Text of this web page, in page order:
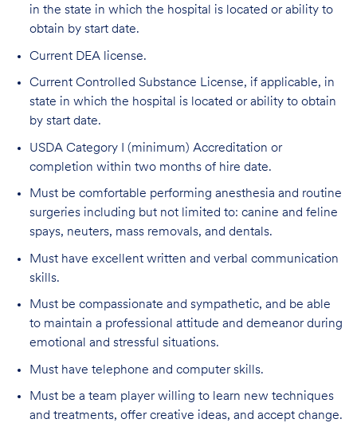
in the state in which the hospital is located or ability to
obtain by start date.
Current DEA license.
Current Controlled Substance License, if applicable, in
state in which the hospital is located or ability to obtain
by start date.
USDA Category I (minimum) Accreditation or
completion within two months of hire date.
Must be comfortable performing anesthesia and routine
surgeries including but not limited to: canine and feline
spays, neuters, mass removals, and dentals.
Must have excellent written and verbal communication
skills.
Must be compassionate and sympathetic, and be able
to maintain a professional attitude and demeanor during
emotional and stressful situations.
Must have telephone and computer skills.
Must be a team player willing to learn new techniques
and treatments, offer creative ideas, and accept change.